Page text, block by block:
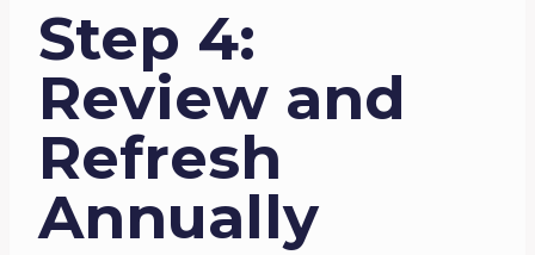
Step 4:
Review and
Refresh
Annually